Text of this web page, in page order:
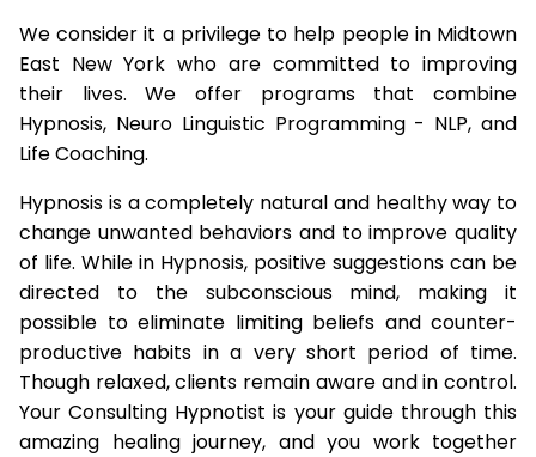
We consider it a privilege to help people in Midtown
East New York who are committed to improving
their lives. We offer programs that combine
Hypnosis, Neuro Linguistic Programming - NLP, and
Life Coaching.
Hypnosis is a completely natural and healthy way to
change unwanted behaviors and to improve quality
of life. While in Hypnosis, positive suggestions can be
directed to the subconscious mind, making it
possible to eliminate limiting beliefs and counter-
productive habits in a very short period of time.
Though relaxed, clients remain aware and in control.
Your Consulting Hypnotist is your guide through this
amazing healing journey, and you work together